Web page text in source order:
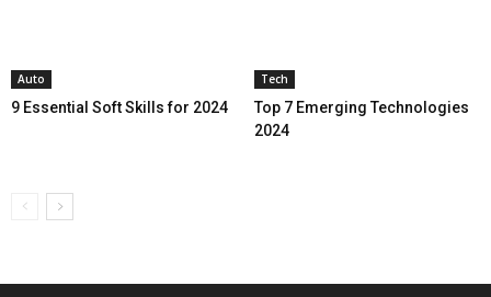
Auto
9 Essential Soft Skills for 2024
Tech
Top 7 Emerging Technologies
2024